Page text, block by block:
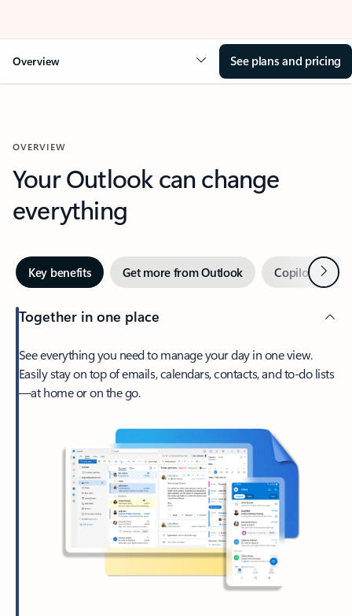
Overview See plans and pricing
OVERVIEW
Your Outlook can change
everything
Key benefits Get more from Outlook Copilot inNext
Together in one place
See everything you need to manage your day in one view.
Easily stay on top of emails, calendars, contacts, and to-do lists
—at home or on the go.